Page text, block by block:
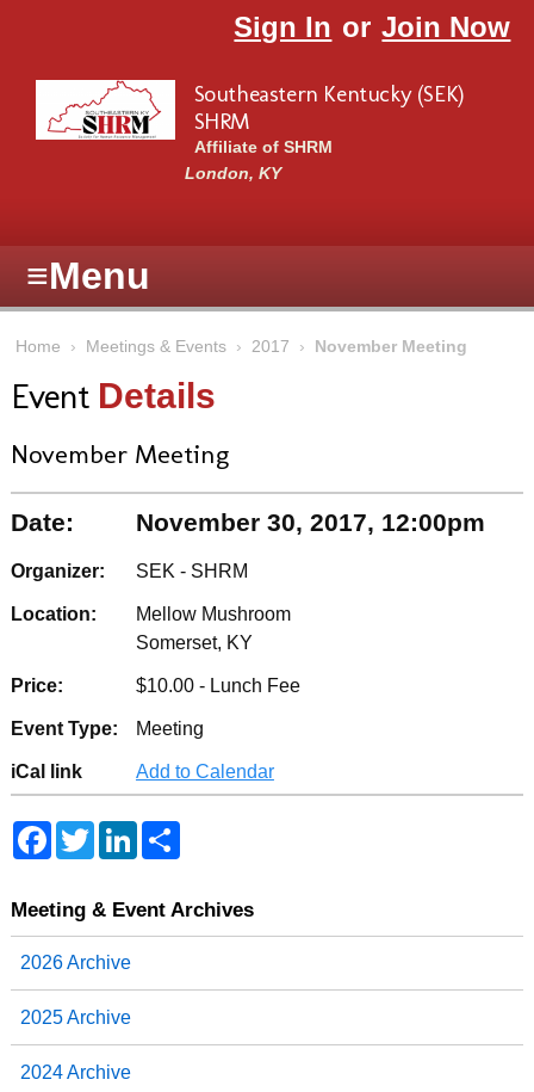
Sign In or Join Now
Southeastern Kentucky (SEK)
SHRM
Affiliate of SHRM
London, KY
≡Menu
Home › Meetings & Events › 2017 › November Meeting
Event Details
November Meeting
Date: November 30, 2017, 12:00pm
Organizer: SEK - SHRM
Location:
Mellow Mushroom
Somerset, KY
Price: $10.00 - Lunch Fee
Event Type: Meeting
iCal link Add to Calendar
F
a
b
k
T
w
t
L
e
S
e
Meeting & Event Archives
2026 Archive
2025 Archive
2024 Archive